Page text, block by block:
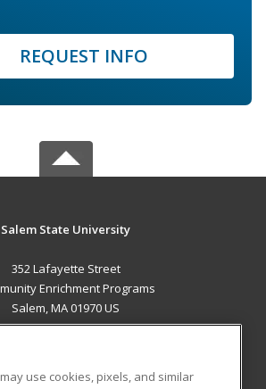
REQUEST INFO
Salem State University
352 Lafayette Street
Enrichment Programs
Salem, MA 01970 US
use cookies, pixels, and similar